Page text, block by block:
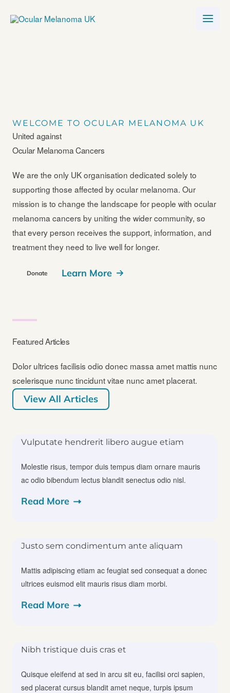
WELCOME TO OCULAR MELANOMA UK
United against
Ocular Melanoma Cancers
We are the only UK organisation dedicated solely to
supporting those affected by ocular melanoma. Our
mission is to change the landscape for people with ocular
melanoma cancers by uniting the wider community, so
that every person receives the support, information, and
treatment they need to live well for longer.
Donate Learn More
Featured Articles
Dolor ultrices facilisis odio donec massa amet mattis nunc
scelerisque nunc tincidunt vitae nunc amet placerat.
View All Articles
Vulputate hendrerit libero augue etiam
Molestie risus, tempor duis tempus diam ornare mauris
ac odio bibendum lectus blandit senectus odio nisl.
Read More
Justo sem condimentum ante aliquam
Mattis adipiscing etiam ac feugiat sed consequat a donec
ultrices euismod elit mauris risus diam morbi.
Read More
Nibh tristique duis cras et
Quisque eleifend at sed in arcu sit eu, facilisi orci sapien,
sed placerat cursus blandit amet neque, turpis ipsum